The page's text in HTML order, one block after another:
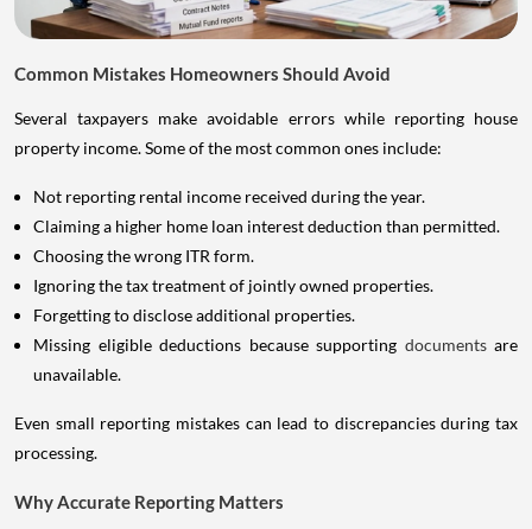
Common Mistakes Homeowners Should Avoid
Several taxpayers make avoidable errors while reporting house
property income. Some of the most common ones include:
Not reporting rental income received during the year.
Claiming a higher home loan interest deduction than permitted.
Choosing the wrong ITR form.
Ignoring the tax treatment of jointly owned properties.
Forgetting to disclose additional properties.
Missing eligible deductions because supporting documents are
unavailable.
Even small reporting mistakes can lead to discrepancies during tax
processing.
Why Accurate Reporting Matters